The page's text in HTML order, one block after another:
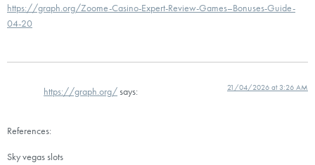
https://graph.org/Zoome-Casino-Expert-Review-Games–Bonuses-Guide-
04-20
https://graph.org/says: 21/04/2026 at 3:26 AM
References:
Sky vegas slots